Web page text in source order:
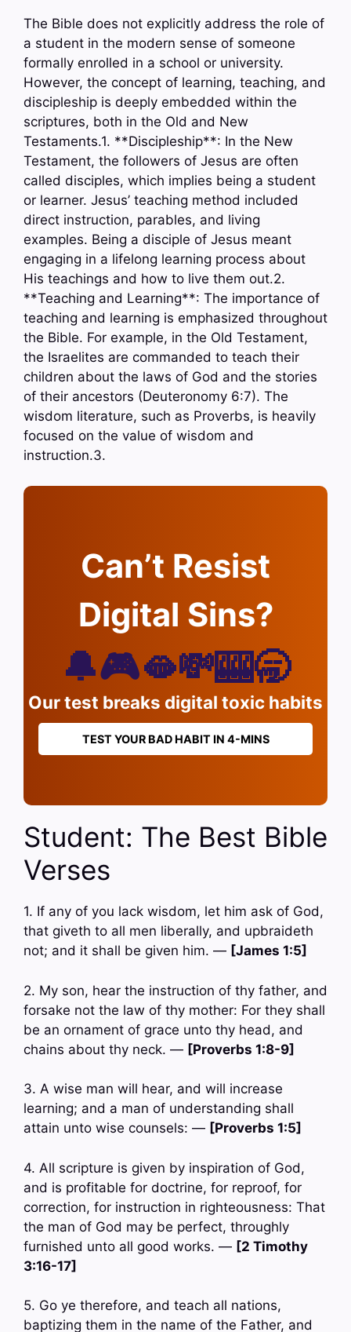
The Bible does not explicitly address the role of
a student in the modern sense of someone
formally enrolled in a school or university.
However, the concept of learning, teaching, and
discipleship is deeply embedded within the
scriptures, both in the Old and New
Testaments.1. **Discipleship**: In the New
Testament, the followers of Jesus are often
called disciples, which implies being a student
or learner. Jesus’ teaching method included
direct instruction, parables, and living
examples. Being a disciple of Jesus meant
engaging in a lifelong learning process about
His teachings and how to live them out.2.
**Teaching and Learning**: The importance of
teaching and learning is emphasized throughout
the Bible. For example, in the Old Testament,
the Israelites are commanded to teach their
children about the laws of God and the stories
of their ancestors (Deuteronomy 6:7). The
wisdom literature, such as Proverbs, is heavily
focused on the value of wisdom and
instruction.3.
Can’t Resist
Digital Sins?
🔔🎮🫦💸🎰🥱
Our test breaks digital toxic habits
TEST YOUR BAD HABIT IN 4-MINS
Student: The Best Bible
Verses
1. If any of you lack wisdom, let him ask of God,
that giveth to all men liberally, and upbraideth
not; and it shall be given him. — [James 1:5]
2. My son, hear the instruction of thy father, and
forsake not the law of thy mother: For they shall
be an ornament of grace unto thy head, and
chains about thy neck. — [Proverbs 1:8-9]
3. A wise man will hear, and will increase
learning; and a man of understanding shall
attain unto wise counsels: — [Proverbs 1:5]
4. All scripture is given by inspiration of God,
and is profitable for doctrine, for reproof, for
correction, for instruction in righteousness: That
the man of God may be perfect, throughly
furnished unto all good works. — [2 Timothy
3:16-17]
5. Go ye therefore, and teach all nations,
baptizing them in the name of the Father, and